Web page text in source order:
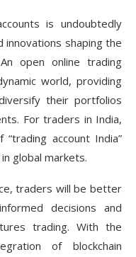
is undoubtedly
shaping the
open online trading
world, providing
their portfolios
For traders in India,
account India”
global markets.
traders will be better
decisions and
trading. With the
of blockchain